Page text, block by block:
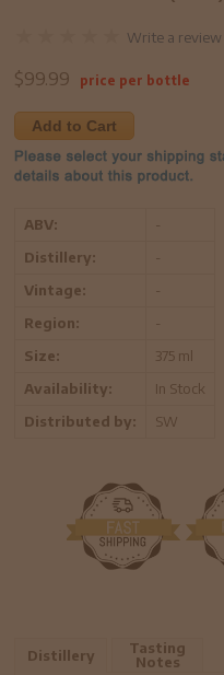
Write a review
$99.99 price per bottle
Add to Cart
ABV:
-
Distillery:
-
Vintage:
-
Region:
-
Size:
375 ml
Availability:
In Stock
Distributed by:
SW
Distillery
Tasting
Notes